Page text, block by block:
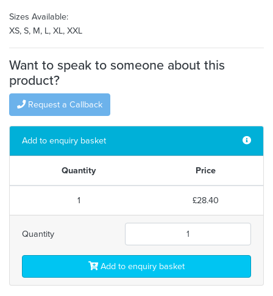
Sizes Available:
XS, S, M, L, XL, XXL
Want to speak to someone about this
product?
Request a Callback
Add to enquiry basket
Quantity Price
1 £28.40
Quantity
Add to enquiry basket